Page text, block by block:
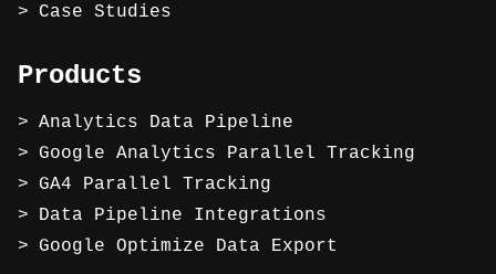
Case Studies
Products
Analytics Data Pipeline
Google Analytics Parallel Tracking
GA4 Parallel Tracking
Data Pipeline Integrations
Google Optimize Data Export